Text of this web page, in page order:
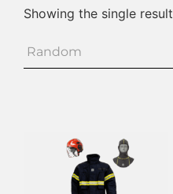
Showing the single result